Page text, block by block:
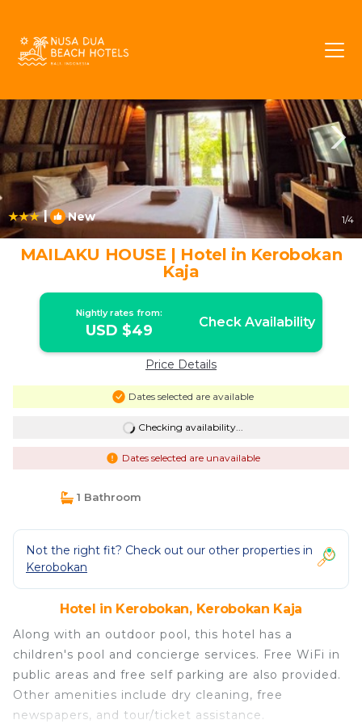
| New 1/4
MAILAKU HOUSE | Hotel in Kerobokan
Kaja
Nightly rates from:
USD $49 Check Availability
Price Details
Dates selected are available
Checking availability...
Dates selected are unavailable
1 Bathroom
Not the right fit? Check out our other properties in
Kerobokan
Hotel in Kerobokan, Kerobokan Kaja
Along with an outdoor pool, this hotel has a
children's pool and concierge services. Free WiFi in
public areas and free self parking are also provided.
Other amenities include dry cleaning, free
newspapers, and tour/ticket assistance.